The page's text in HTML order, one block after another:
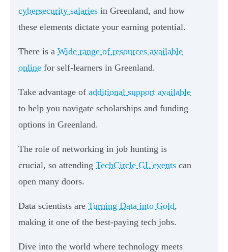
cybersecurity salaries in Greenland, and how
these elements dictate your earning potential.
There is a Wide range of resources available
online for self-learners in Greenland.
Take advantage of additional support available
to help you navigate scholarships and funding
options in Greenland.
The role of networking in job hunting is
crucial, so attending TechCircle GL events can
open many doors.
Data scientists are Turning Data into Gold,
making it one of the best-paying tech jobs.
Dive into the world where technology meets